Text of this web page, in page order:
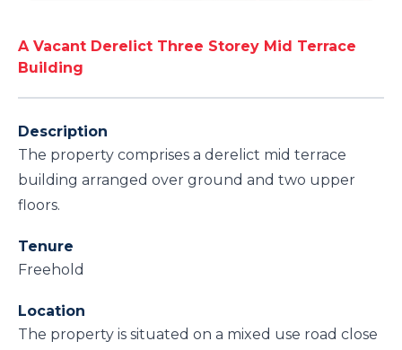
A Vacant Derelict Three Storey Mid Terrace
Building
Description
The property comprises a derelict mid terrace
building arranged over ground and two upper
floors.
Tenure
Freehold
Location
The property is situated on a mixed use road close